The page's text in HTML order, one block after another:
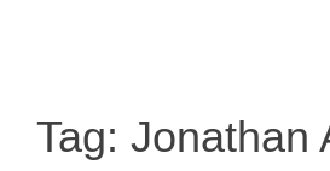
Tag: Jonathan